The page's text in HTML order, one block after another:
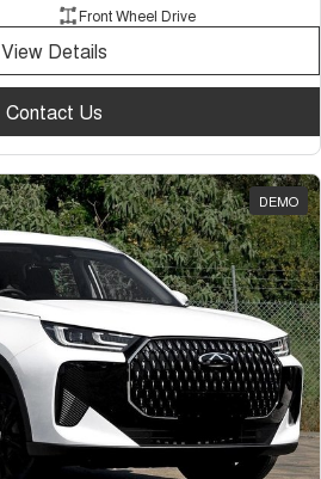
Front Wheel Drive
View Details
Contact Us
DEMO